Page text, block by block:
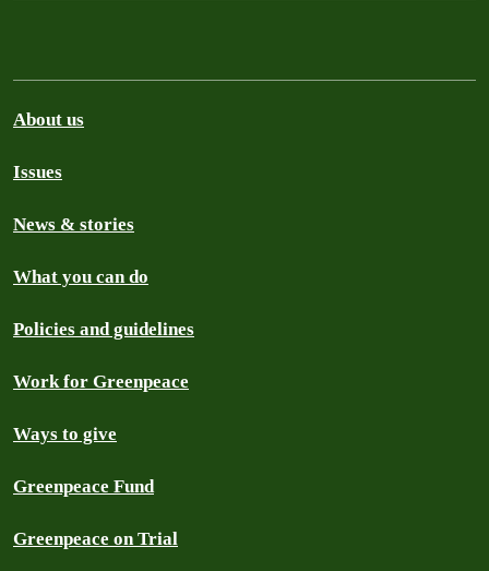
About us
Issues
News & stories
What you can do
Policies and guidelines
Work for Greenpeace
Ways to give
Greenpeace Fund
Greenpeace on Trial